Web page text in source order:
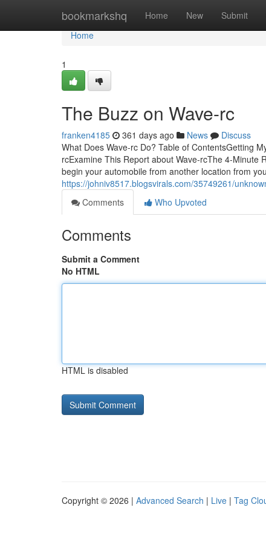
bookmarkshq Home New Submit
Home
Home
1
The Buzz on Wave-rc
franken4185 361 days ago News
Discuss
What Does Wave-rc Do? Table of ContentsGetting
rcExamine This Report about Wave-rcThe 4-Minute
begin your automobile from another location from
https://johniv8517.blogsvirals.com/35749261/
Comments
Who Upvoted
Comments
Submit a Comment
No HTML
HTML is disabled
Copyright © 2026 | Advanced Search | Live | Tag